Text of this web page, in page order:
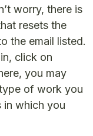
worry, there is
resets the
the email listed.
click on
you may
of work you
in which you